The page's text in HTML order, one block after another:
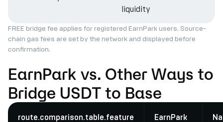
liquidity
FREE bridge fee applies for registered EarnPark users. Source-
chain gas fees are set by the network and displayed before
confirmation.
EarnPark vs. Other Ways to
Bridge USDT to Base
route.comparison.table.feature EarnPark